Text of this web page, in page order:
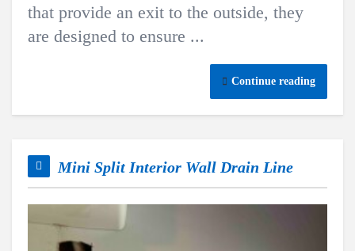
that provide an exit to the outside, they
are designed to ensure ...
Continue reading
Mini Split Interior Wall Drain Line